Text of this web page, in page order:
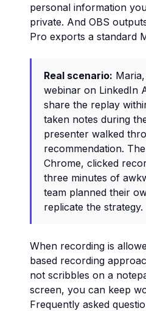
personal information
private. And OBS
Pro exports a standard
Real scenario:
webinar on LinkedIn
share the replay
taken notes during
presenter walked
recommendation.
Chrome, clicked
three minutes of
team planned their
replicate the strategy.
When recording is
based recording
not scribbles on a
screen, you can keep
Frequently asked